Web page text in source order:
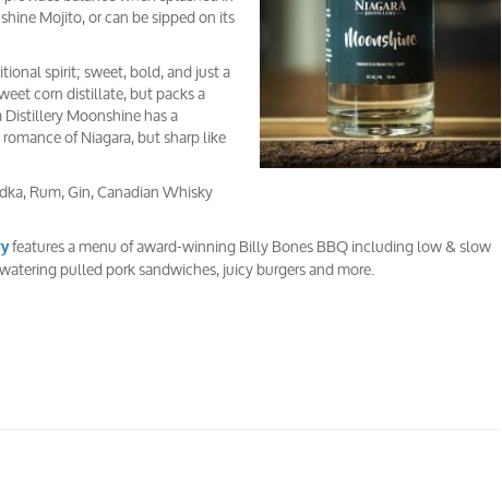
Mojito, or can be sipped on its
spirit; sweet, bold, and just a
corn distillate, but packs a
Moonshine has a
of Niagara, but sharp like
Rum, Gin, Canadian Whisky
features a menu of award-winning Billy Bones BBQ including low & slow
pulled pork sandwiches, juicy burgers and more.